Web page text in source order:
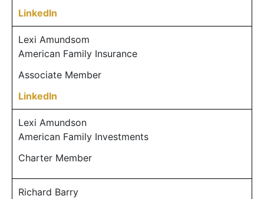
LinkedIn
Lexi Amundsom
American Family Insurance
Associate Member
LinkedIn
Lexi Amundson
American Family Investments
Charter Member
Richard Barry